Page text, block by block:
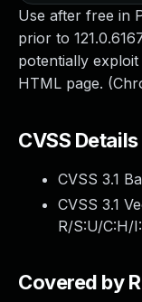
Use after free in
prior to
potentially
HTML page.
CVSS Details
CVSS 3.1
CVSS 3.1
R/S:U/C:H/
Covered by